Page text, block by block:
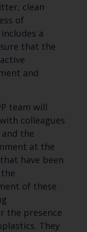
clean
of
a
that the
and
team will
colleagues
the
at the
have been
of these
the presence
They